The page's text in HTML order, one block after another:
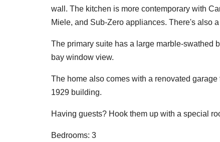
wall. The kitchen is more contemporary with
Miele, and Sub-Zero appliances. There's also
The primary suite has a large marble-swathed
bay window view.
The home also comes with a renovated
1929 building.
Having guests? Hook them up with a special
Bedrooms: 3